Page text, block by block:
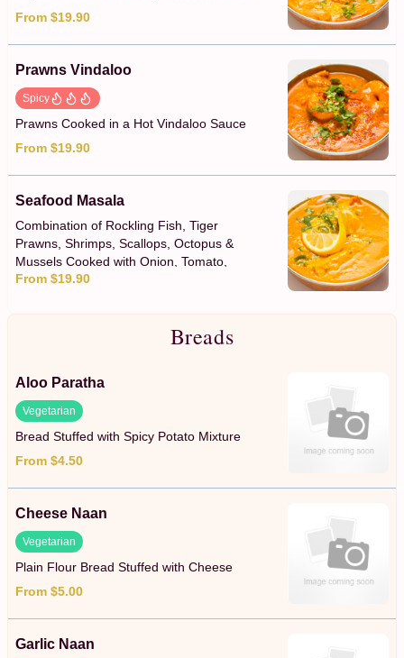
From $19.90
Prawns Vindaloo
Spicy
Prawns Cooked in a Hot Vindaloo Sauce
From $19.90
Seafood Masala
Combination of Rockling Fish, Tiger
Prawns, Shrimps, Scallops, Octopus &
Mussels Cooked with Onion, Tomato,
Capsicum & a Creamy Coconut Sauce
From $19.90
Breads
Aloo Paratha
Vegetarian
Bread Stuffed with Spicy Potato Mixture
From $4.50
Cheese Naan
Vegetarian
Plain Flour Bread Stuffed with Cheese
From $5.00
Garlic Naan